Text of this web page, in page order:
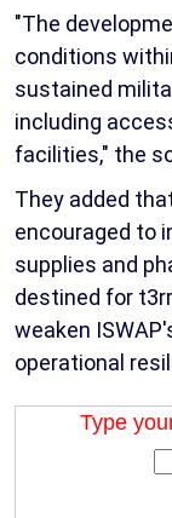
"The
conditions
sustained
including
facilities," the
They added
encouraged to
supplies and
destined for
weaken
operational
Type